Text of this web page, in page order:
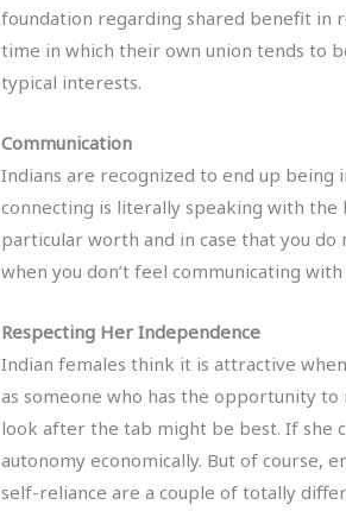
foundation regarding shared benefit in
time in which their own union tends to
typical interests.
Communication
Indians are recognized to end up
connecting is literally speaking with
particular worth and in case that you
when you don’t feel communicating
Respecting Her Independence
Indian females think it is attractive
as someone who has the opportunity
look after the tab might be best. If she
autonomy economically. But of course,
self-reliance are a couple of totally